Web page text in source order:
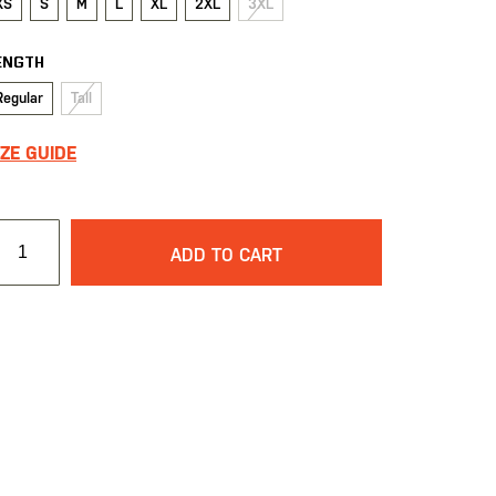
S M L XL 2XL 3XL
Tall
GUIDE
ADD TO CART